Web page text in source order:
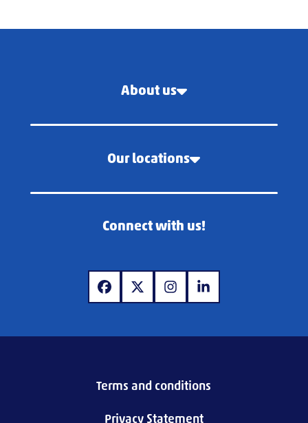
About us
Our locations
Connect with us!
www.facebook.com
www.twitter.com
www.instagram.com
www.linkedin.com
Terms and conditions
Privacy Statement